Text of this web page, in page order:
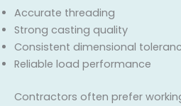
Accurate threading
Strong casting quality
Consistent dimensional
Reliable load performance
Contractors often prefer